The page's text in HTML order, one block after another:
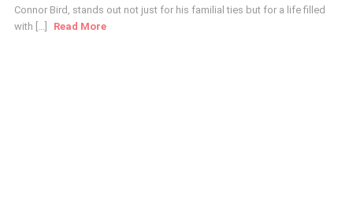
Connor Bird, stands out not just for his familial ties but for a life filled
with [...]
Read More